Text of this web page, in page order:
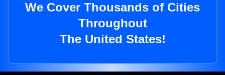
We Cover Thousands of Cities
Throughout
The United States!